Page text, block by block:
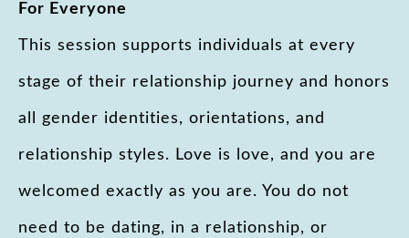
For Everyone
This session supports individuals at every
stage of their relationship journey and honors
all gender identities, orientations, and
relationship styles. Love is love, and you are
welcomed exactly as you are. You do not
need to be dating, in a relationship, or